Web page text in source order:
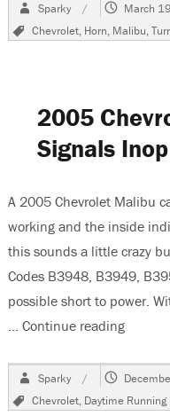
Author
Sparky
Posted
March
Tags
Chevrolet, Horn, Malibu,
2005
Signals Inop
A 2005 Chevrolet Malibu
working and the inside
this sounds a little crazy
Codes B3948, B3949,
possible short to power.
… Continue reading“2005
Author
Sparky
Posted
Tags
Chevrolet, Daytime Running